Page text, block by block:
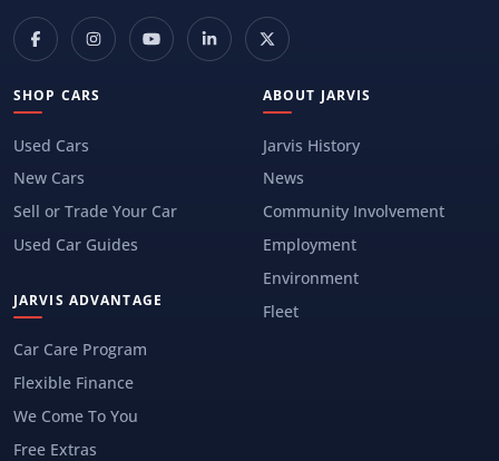
SHOP CARS
Used Cars
New Cars
Sell or Trade Your Car
Used Car Guides
JARVIS ADVANTAGE
Car Care Program
Flexible Finance
We Come To You
Free Extras
ABOUT JARVIS
Jarvis History
News
Community Involvement
Employment
Environment
Fleet